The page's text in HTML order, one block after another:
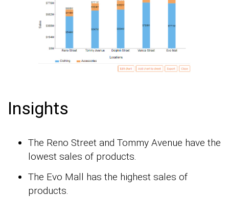
Insights
The Reno Street and Tommy Avenue have the
lowest sales of products.
The Evo Mall has the highest sales of
products.